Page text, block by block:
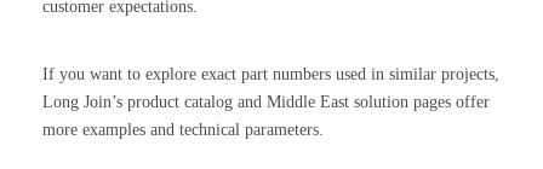
customer expectations.
If you want to explore exact part numbers used in similar projects,
Long Join’s product catalog and Middle East solution pages offer
more examples and technical parameters.